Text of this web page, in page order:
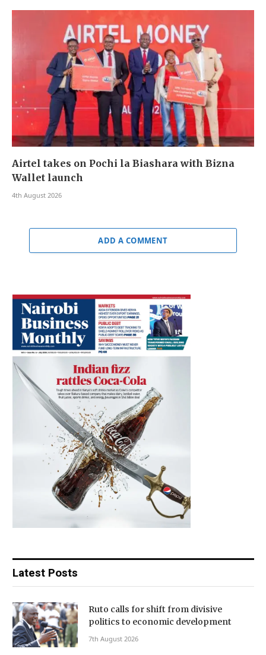
Airtel takes on Pochi la Biashara with Bizna
Wallet launch
4th August 2026
ADD A COMMENT
Latest Posts
Ruto calls for shift from divisive
politics to economic development
7th August 2026